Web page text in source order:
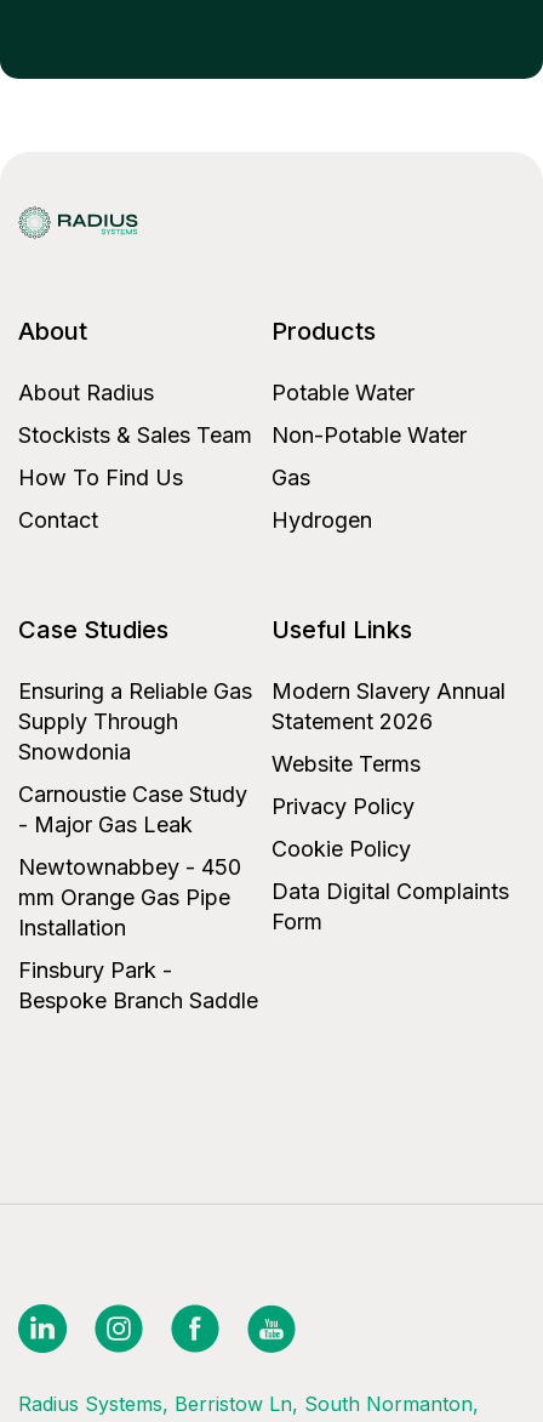
About
About Radius
Stockists & Sales Team
How To Find Us
Contact
Products
Potable Water
Non-Potable Water
Gas
Hydrogen
Case Studies
Ensuring a Reliable Gas
Supply Through
Snowdonia
Carnoustie Case Study
- Major Gas Leak
Newtownabbey - 450
mm Orange Gas Pipe
Installation
Finsbury Park -
Bespoke Branch Saddle
Useful Links
Modern Slavery Annual
Statement 2026
Website Terms
Privacy Policy
Cookie Policy
Data Digital Complaints
Form
Radius Systems, Berristow Ln, South Normanton,